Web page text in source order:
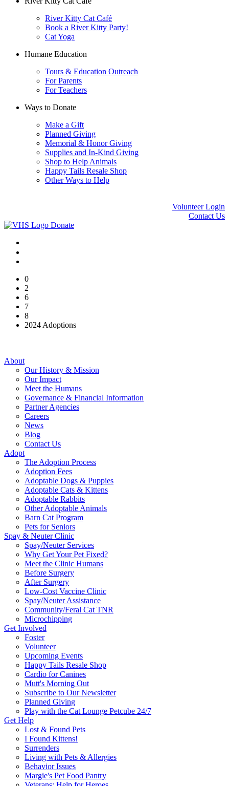
River Kitty Cat Café
Book a River Kitty Party!
Cat Yoga
Humane Education
Tours & Education Outreach
For Parents
For Teachers
Ways to Donate
Make a Gift
Planned Giving
Memorial & Honor Giving
Supplies and In-Kind Giving
Shop to Help Animals
Happy Tails Resale Shop
Other Ways to Help
Volunteer Login
Contact Us
Donate
0
2
6
7
8
2024 Adoptions
About
Our History & Mission
Our Impact
Meet the Humans
Governance & Financial Information
Partner Agencies
Careers
News
Blog
Contact Us
Adopt
The Adoption Process
Adoption Fees
Adoptable Dogs & Puppies
Adoptable Cats & Kittens
Adoptable Rabbits
Other Adoptable Animals
Barn Cat Program
Pets for Seniors
Spay & Neuter Clinic
Spay/Neuter Services
Why Get Your Pet Fixed?
Meet the Clinic Humans
Before Surgery
After Surgery
Low-Cost Vaccine Clinic
Spay/Neuter Assistance
Community/Feral Cat TNR
Microchipping
Get Involved
Foster
Volunteer
Upcoming Events
Happy Tails Resale Shop
Cardio for Canines
Mutt's Morning Out
Subscribe to Our Newsletter
Planned Giving
Play with the Cat Lounge Petcube 24/7
Get Help
Lost & Found Pets
I Found Kittens!
Surrenders
Living with Pets & Allergies
Behavior Issues
Margie's Pet Food Pantry